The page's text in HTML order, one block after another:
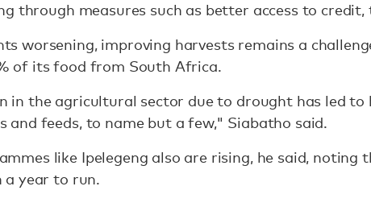
through measures such as better access to credit,
worsening, improving harvests remains a
of its food from South Africa.
in the agricultural sector due to drought has led to
and feeds, to name but a few," Siabatho said.
like Ipelegeng also are rising, he said,
a year to run.